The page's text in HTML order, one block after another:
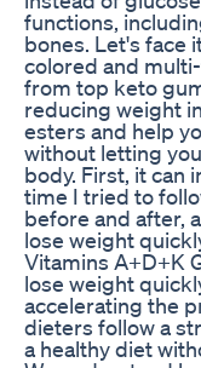
functions,
bones. Let's face
colored and
from top keto
reducing weight
esters and help
without letting
body. First, it can
time I tried to
before and after,
lose weight
Vitamins A+D+K
lose weight
accelerating the
dieters follow a
a healthy diet